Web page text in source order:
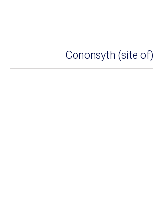
Cononsyth (site of)